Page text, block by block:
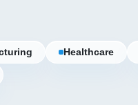
Healthcare